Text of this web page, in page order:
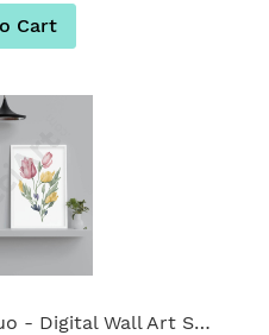
Cart
Real Touch Flowers Duo - Digital Wall Art Set Of 2